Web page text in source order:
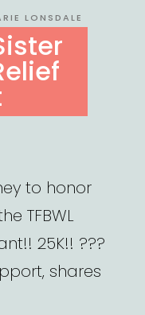
LONSDALE
to honor
TFBWL
25K!! ???
shares